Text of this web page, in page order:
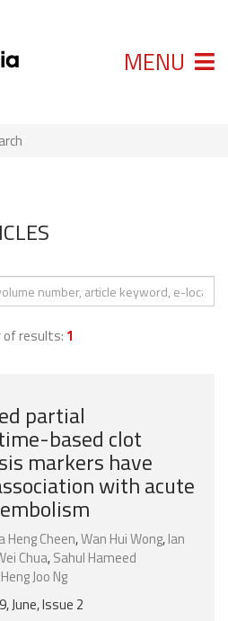
MENU
of results: 1
partial
based clot
markers have
with acute
Heng Cheen,Wan Hui Wong,Ian
Chua,Sahul Hameed
Heng Joo Ng
June, Issue 2